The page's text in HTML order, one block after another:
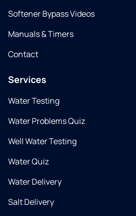
Softener Bypass Videos
Manuals & Timers
Contact
Services
Water Testing
Water Problems Quiz
Well Water Testing
Water Quiz
Water Delivery
Salt Delivery